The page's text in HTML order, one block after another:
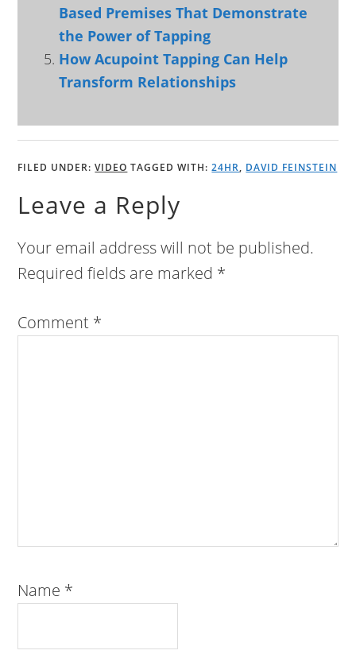
Based Premises That Demonstrate
the Power of Tapping
How Acupoint Tapping Can Help
Transform Relationships
FILED UNDER:VIDEO TAGGED WITH:24HR, DAVID FEINSTEIN
Leave a Reply
Your email address will not be published.
Required fields are marked *
Comment *
Name *